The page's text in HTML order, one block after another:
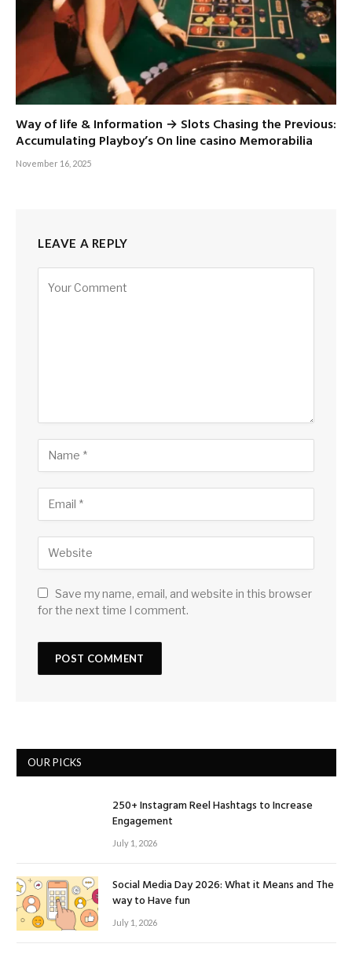
Way of life & Information → Slots Chasing the Previous:
Accumulating Playboy’s On line casino Memorabilia
November 16, 2025
LEAVE A REPLY
Save my name, email, and website in this browser
for the next time I comment.
OUR PICKS
250+ Instagram Reel Hashtags to Increase
Engagement
July 1, 2026
Social Media Day 2026: What it Means and The
way to Have fun
July 1, 2026